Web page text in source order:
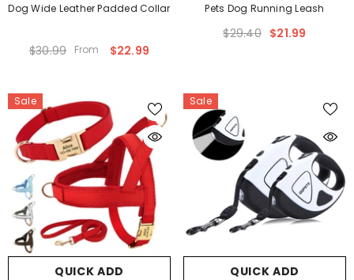
Dog Wide Leather Padded Collar
$30.99 From $22.99
Pets Dog Running Leash
$29.40 $21.99
Sale
QUICK ADD
Sale
QUICK ADD